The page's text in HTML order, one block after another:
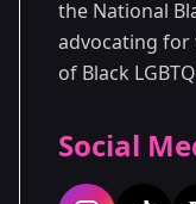
the National
advocating
of Black
Social